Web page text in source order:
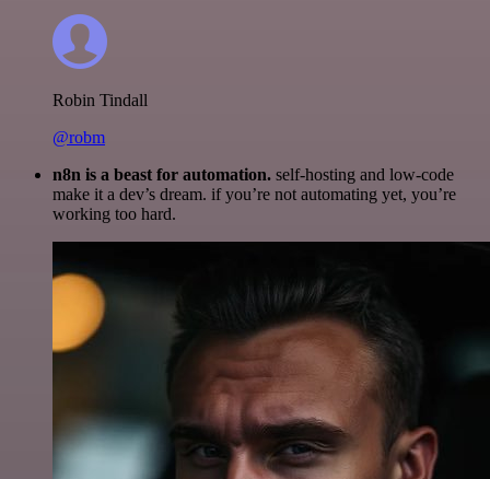
Robin Tindall
@robm
n8n is a beast for automation. self-hosting and low-code
make it a dev’s dream. if you’re not automating yet, you’re
working too hard.